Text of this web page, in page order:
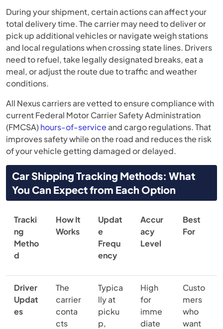
During your shipment, certain actions can affect your
total delivery time. The carrier may need to deliver or
pick up additional vehicles or navigate weigh stations
and local regulations when crossing state lines. Drivers
need to refuel, take legally designated breaks, eat a
meal, or adjust the route due to traffic and weather
conditions.
All Nexus carriers are vetted to ensure compliance with
current Federal Motor Carrier Safety Administration
(FMCSA)hours-of-serviceand cargo regulations. That
improves safety while on the road and reduces the risk
of your vehicle getting damaged or delayed.
Car Shipping Tracking Methods: What
You Can Expect from Each Option
Tracki
ng
Metho
d
How It
Works
Updat
e
Frequ
ency
Accur
acy
Level
Best
For
Driver
Updat
es
The
carrier
conta
cts
Typica
lly at
picku
p,
High
for
imme
diate
Custo
mers
who
want